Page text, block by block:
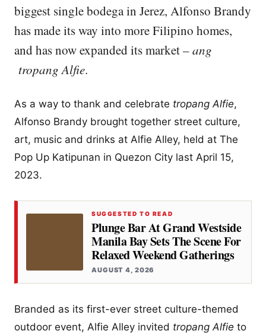
biggest single bodega in Jerez, Alfonso Brandy
has made its way into more Filipino homes,
and has now expanded its market –ang
tropang Alfie.
As a way to thank and celebrate tropang Alfie,
Alfonso Brandy brought together street culture,
art, music and drinks at Alfie Alley, held at The
Pop Up Katipunan in Quezon City last April 15,
2023.
SUGGESTED TO READ
Plunge Bar At Grand Westside
Manila Bay Sets The Scene For
Relaxed Weekend Gatherings
AUGUST 4, 2026
Branded as its first-ever street culture-themed
outdoor event, Alfie Alley invited tropang Alfie to